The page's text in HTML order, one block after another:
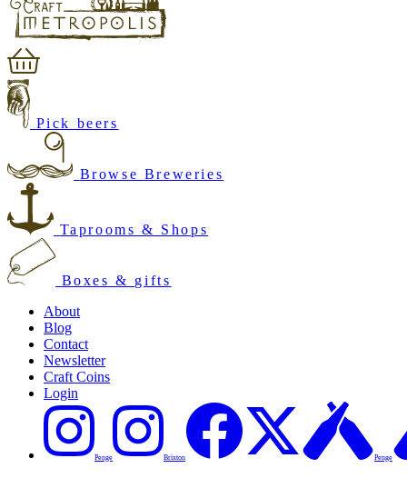
Pick beers
Browse Breweries
Taprooms & Shops
Boxes & gifts
About
Blog
Contact
Newsletter
Craft Coins
Login
Penge Brixton Penge